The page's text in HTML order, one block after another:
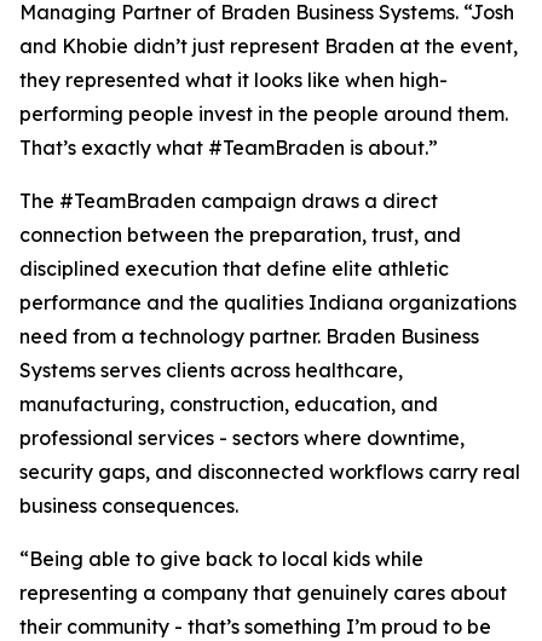
Managing Partner of Braden Business Systems. “Josh
and Khobie didn’t just represent Braden at the event,
they represented what it looks like when high-
performing people invest in the people around them.
That’s exactly what #TeamBraden is about.”
The #TeamBraden campaign draws a direct
connection between the preparation, trust, and
disciplined execution that define elite athletic
performance and the qualities Indiana organizations
need from a technology partner. Braden Business
Systems serves clients across healthcare,
manufacturing, construction, education, and
professional services - sectors where downtime,
security gaps, and disconnected workflows carry real
business consequences.
“Being able to give back to local kids while
representing a company that genuinely cares about
their community - that’s something I’m proud to be